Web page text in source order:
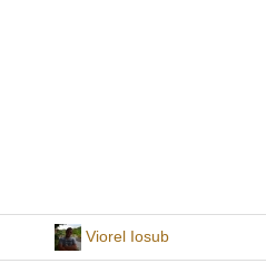
Viorel Iosub